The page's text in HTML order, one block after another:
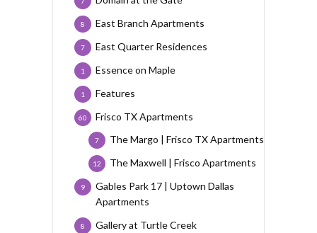
East Branch Apartments
8
East Quarter Residences
7
Essence on Maple
1
Features
1
Frisco TX Apartments
60
The Margo | Frisco TX Apartments
7
The Maxwell | Frisco Apartments
12
Gables Park 17 | Uptown Dallas
Apartments
9
Gallery at Turtle Creek
8